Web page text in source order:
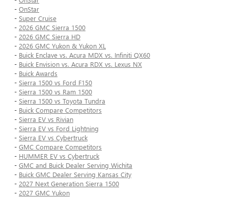
- OnStar
- Super Cruise
- 2026 GMC Sierra 1500
- 2026 GMC Sierra HD
- 2026 GMC Yukon & Yukon XL
- Buick Enclave vs. Acura MDX vs. Infiniti QX60
- Buick Envision vs. Acura RDX vs. Lexus NX
- Buick Awards
- Sierra 1500 vs Ford F150
- Sierra 1500 vs Ram 1500
- Sierra 1500 vs Toyota Tundra
- Buick Compare Competitors
- Sierra EV vs Rivian
- Sierra EV vs Ford Lightning
- Sierra EV vs Cybertruck
- GMC Compare Competitors
- HUMMER EV vs Cybertruck
- GMC and Buick Dealer Serving Wichita
- Buick GMC Dealer Serving Kansas City
- 2027 Next Generation Sierra 1500
- 2027 GMC Yukon